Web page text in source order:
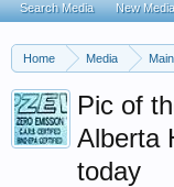
Home Media Main
Pic of
Alberta
today
Search Media New Media